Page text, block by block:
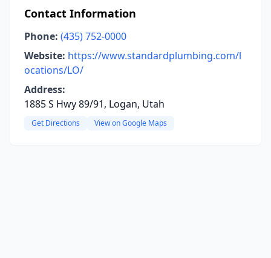
Contact Information
Phone: (435) 752-0000
Website: https://www.standardplumbing.com/l
ocations/LO/
Address:
1885 S Hwy 89/91, Logan, Utah
Get Directions View on Google Maps